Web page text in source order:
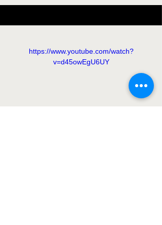
https://www.youtube.com/watch?
v=d45owEgU6UY